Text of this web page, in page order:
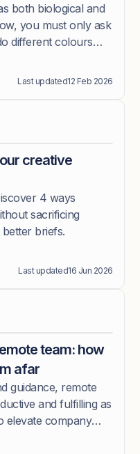
both biological and
you must only ask
different colours
Last updated12 Feb 2026
creative
4 ways
sacrificing
briefs.
Last updated16 Jun 2026
team: how
afar
guidance, remote
and fulfilling as
elevate company